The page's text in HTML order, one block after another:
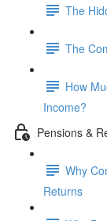
The
The
How
Income?
Pensions &
Why
Returns